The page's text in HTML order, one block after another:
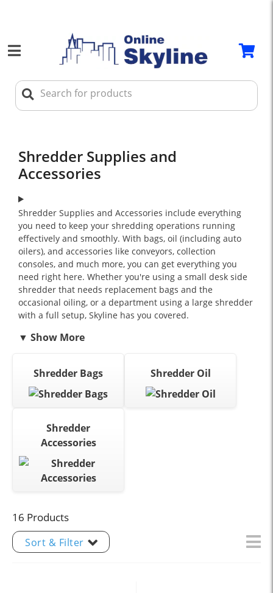
Shredder Supplies and
Accessories
Shredder Supplies and Accessories include everything
you need to keep your shredding operations running
effectively and smoothly. With bags, oil (including auto
oilers), and accessories like conveyors, collection
consoles, and much more, you can get everything you
need right here. Whether you're using a small desk side
shredder that needs replacement bags and the
occasional oiling, or a department using a large shredder
with a full setup, Skyline has you covered.
Shredder Bags Shredder Oil
Shredder
Accessories
16 Products
Sort & Filter